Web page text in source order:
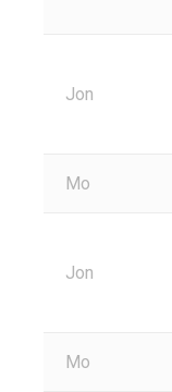
Jon
Mo
Jon
Mo